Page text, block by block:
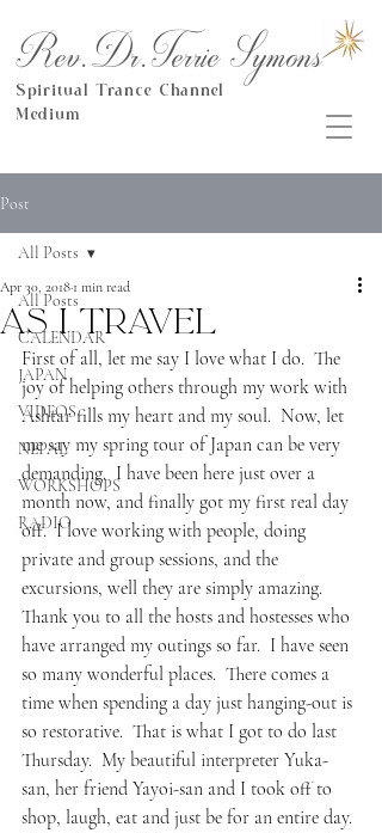
Rev.Dr.Terrie Symons
Spiritual Trance Channel
Medium
Post
All Posts
CALENDAR
JAPAN
VIDEOS
NEPAL
WORKSHOPS
RADIO
All Posts
As I travel
Apr 30, 2018 1 min read
First of all, let me say I love what I do.  The
joy of helping others through my work with
Ashtar fills my heart and my soul.  Now, let
me say my spring tour of Japan can be very
demanding.  I have been here just over a
month now, and finally got my first real day
off.  I love working with people, doing
private and group sessions, and the
excursions, well they are simply amazing.
Thank you to all the hosts and hostesses who
have arranged my outings so far.  I have seen
so many wonderful places.  There comes a
time when spending a day just hanging-out is
so restorative.  That is what I got to do last
Thursday.  My beautiful interpreter Yuka-
san, her friend Yayoi-san and I took off to
shop, laugh, eat and just be for an entire day.